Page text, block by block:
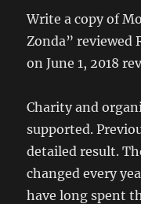
Write a copy of
Zonda” reviewed
on June 1, 2018
Charity and
supported.
detailed result.
changed every
have long spent